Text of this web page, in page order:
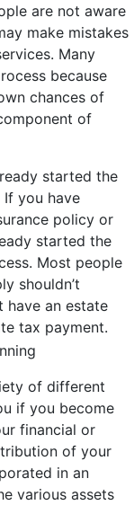
are not aware
make mistakes
Many
because
chances of
of
started the
you have
policy or
started the
Most people
shouldn’t
have an estate
tax payment.
of different
if you become
financial or
of your
in an
various assets